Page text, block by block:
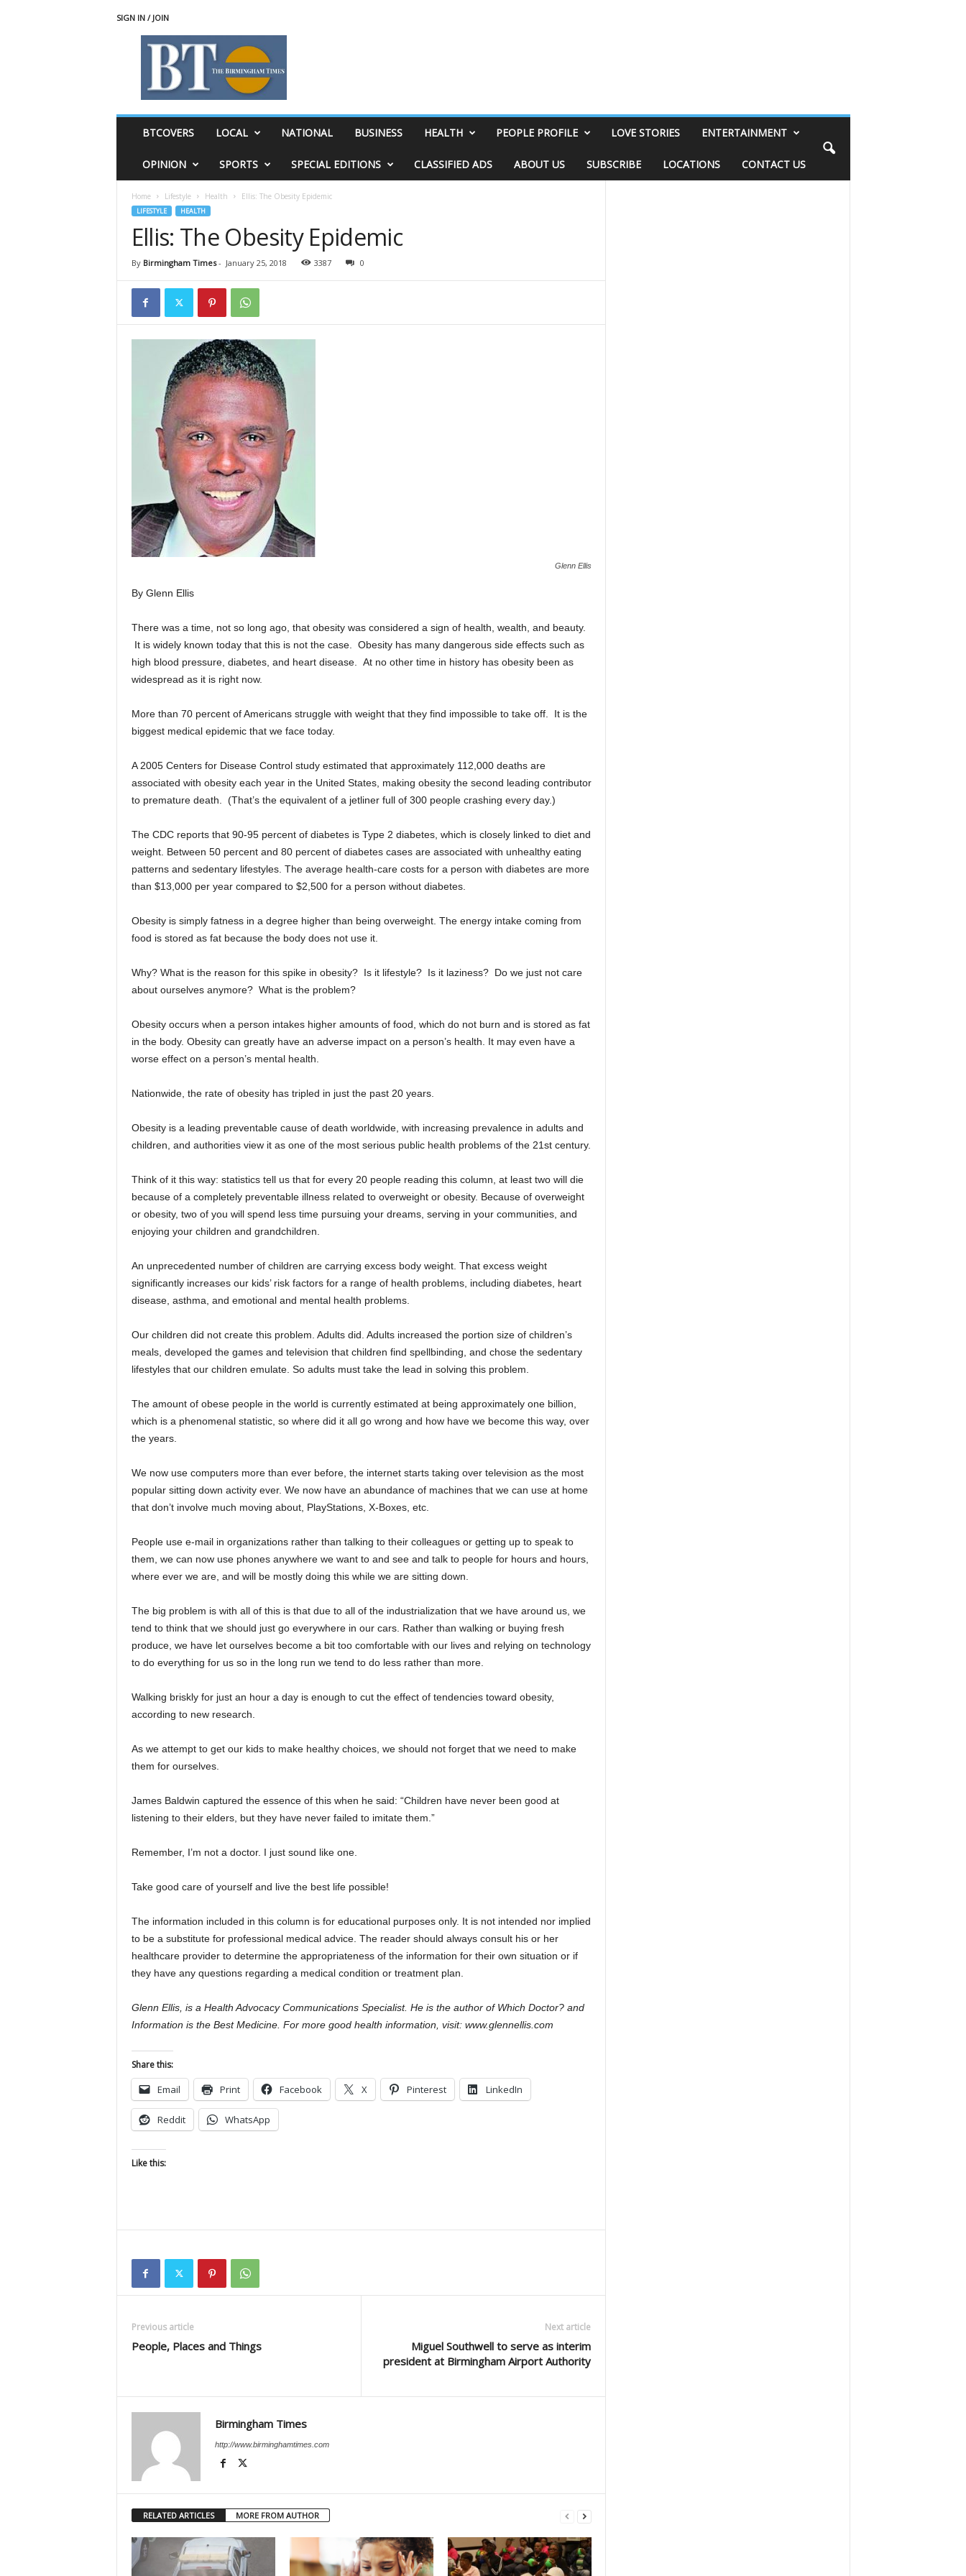
SIGN IN / JOIN
BTCOVERS LOCAL NATIONAL BUSINESS HEALTH PEOPLE PROFILE LOVE STORIES ENTERTAINMENT
OPINION SPORTS SPECIAL EDITIONS CLASSIFIED ADS ABOUT US SUBSCRIBE LOCATIONS CONTACT US
Home Lifestyle Health Ellis: The Obesity Epidemic
LIFESTYLE HEALTH
Ellis: The Obesity Epidemic
By Birmingham Times- January 25, 2018 3387 0
Glenn Ellis
By Glenn Ellis
There was a time, not so long ago, that obesity was considered a sign of health, wealth, and beauty.
It is widely known today that this is not the case. Obesity has many dangerous side effects such as
high blood pressure, diabetes, and heart disease. At no other time in history has obesity been as
widespread as it is right now.
More than 70 percent of Americans struggle with weight that they find impossible to take off. It is the
biggest medical epidemic that we face today.
A 2005 Centers for Disease Control study estimated that approximately 112,000 deaths are
associated with obesity each year in the United States, making obesity the second leading contributor
to premature death. (That’s the equivalent of a jetliner full of 300 people crashing every day.)
The CDC reports that 90-95 percent of diabetes is Type 2 diabetes, which is closely linked to diet and
weight. Between 50 percent and 80 percent of diabetes cases are associated with unhealthy eating
patterns and sedentary lifestyles. The average health-care costs for a person with diabetes are more
than $13,000 per year compared to $2,500 for a person without diabetes.
Obesity is simply fatness in a degree higher than being overweight. The energy intake coming from
food is stored as fat because the body does not use it.
Why? What is the reason for this spike in obesity? Is it lifestyle? Is it laziness? Do we just not care
about ourselves anymore? What is the problem?
Obesity occurs when a person intakes higher amounts of food, which do not burn and is stored as fat
in the body. Obesity can greatly have an adverse impact on a person’s health. It may even have a
worse effect on a person’s mental health.
Nationwide, the rate of obesity has tripled in just the past 20 years.
Obesity is a leading preventable cause of death worldwide, with increasing prevalence in adults and
children, and authorities view it as one of the most serious public health problems of the 21st century.
Think of it this way: statistics tell us that for every 20 people reading this column, at least two will die
because of a completely preventable illness related to overweight or obesity. Because of overweight
or obesity, two of you will spend less time pursuing your dreams, serving in your communities, and
enjoying your children and grandchildren.
An unprecedented number of children are carrying excess body weight. That excess weight
significantly increases our kids’ risk factors for a range of health problems, including diabetes, heart
disease, asthma, and emotional and mental health problems.
Our children did not create this problem. Adults did. Adults increased the portion size of children’s
meals, developed the games and television that children find spellbinding, and chose the sedentary
lifestyles that our children emulate. So adults must take the lead in solving this problem.
The amount of obese people in the world is currently estimated at being approximately one billion,
which is a phenomenal statistic, so where did it all go wrong and how have we become this way, over
the years.
We now use computers more than ever before, the internet starts taking over television as the most
popular sitting down activity ever. We now have an abundance of machines that we can use at home
that don’t involve much moving about, PlayStations, X-Boxes, etc.
People use e-mail in organizations rather than talking to their colleagues or getting up to speak to
them, we can now use phones anywhere we want to and see and talk to people for hours and hours,
where ever we are, and will be mostly doing this while we are sitting down.
The big problem is with all of this is that due to all of the industrialization that we have around us, we
tend to think that we should just go everywhere in our cars. Rather than walking or buying fresh
produce, we have let ourselves become a bit too comfortable with our lives and relying on technology
to do everything for us so in the long run we tend to do less rather than more.
Walking briskly for just an hour a day is enough to cut the effect of tendencies toward obesity,
according to new research.
As we attempt to get our kids to make healthy choices, we should not forget that we need to make
them for ourselves.
James Baldwin captured the essence of this when he said: “Children have never been good at
listening to their elders, but they have never failed to imitate them.”
Remember, I’m not a doctor. I just sound like one.
Take good care of yourself and live the best life possible!
The information included in this column is for educational purposes only. It is not intended nor implied
to be a substitute for professional medical advice. The reader should always consult his or her
healthcare provider to determine the appropriateness of the information for their own situation or if
they have any questions regarding a medical condition or treatment plan.
Glenn Ellis, is a Health Advocacy Communications Specialist. He is the author of Which Doctor? and
Information is the Best Medicine. For more good health information, visit: www.glennellis.com
Share this:
Email Print Facebook X Pinterest LinkedIn
Reddit WhatsApp
Like this:
Previous article
People, Places and Things
Next article
Miguel Southwell to serve as interim
president at Birmingham Airport Authority
Birmingham Times
http://www.birminghamtimes.com
RELATED ARTICLES MORE FROM AUTHOR